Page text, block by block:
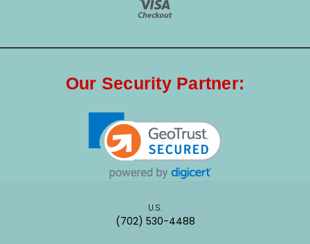
Our Security Partner:
U.S.
(702) 530-4488